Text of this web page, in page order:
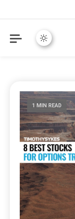
1 MIN READ